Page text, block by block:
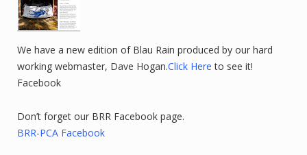
We have a new edition of Blau Rain produced by our hard
working webmaster, Dave Hogan.Click Here to see it!
Facebook
Don’t forget our BRR Facebook page.
BRR-PCA Facebook